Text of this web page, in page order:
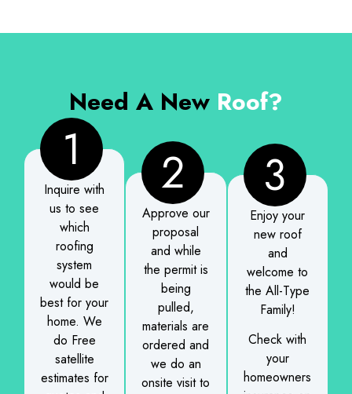
Need A New Roof?
1
Inquire with
us to see
which
roofing
system
would be
best for your
home. We
do Free
satellite
estimates for
2
Approve our
proposal
and while
the permit is
being
pulled,
materials are
ordered and
we do an
onsite visit to
3
Enjoy your
new roof
and
welcome to
the All-Type
Family!
Check with
your
homeowners